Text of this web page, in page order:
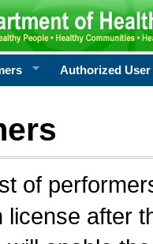
Authorized User
of
license after